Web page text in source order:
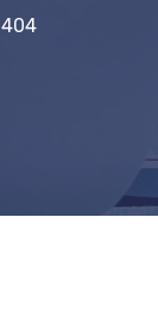
404